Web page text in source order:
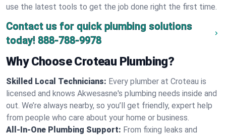
use the latest tools to get the job done right the first time.
Contact us for quick plumbing solutions
today! 888-788-9978
Why Choose Croteau Plumbing?
Skilled Local Technicians: Every plumber at Croteau is
licensed and knows Akwesasne's plumbing needs inside and
out. We’re always nearby, so you’ll get friendly, expert help
from people who care about your home or business.
All-In-One Plumbing Support: From fixing leaks and